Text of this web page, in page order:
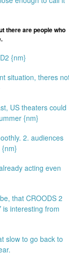
there are people who
{nm}
situation, theres
US theaters could
{nm}
2. audiences
acting even
that CROODS 2
is interesting from
slow to go back to